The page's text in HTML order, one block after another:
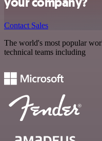
Contact Sales
The world's most popular
technical teams including